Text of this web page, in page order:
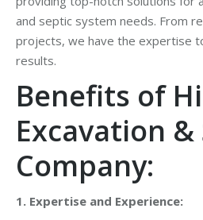
and septic system needs. From
projects, we have the expertise
results.
Benefits of
Excavation &
Company:
1. Expertise and Experience: